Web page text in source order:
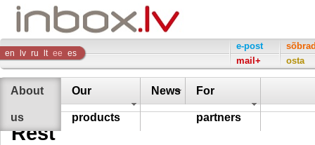
Inbox
Company
en lv ru lt ee es
e-post
mail+
osta
About
us
Our
products
News For
partners
Rest